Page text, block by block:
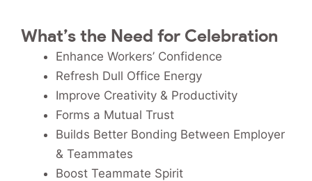
What’s the Need for Celebration
Enhance Workers’ Confidence
Refresh Dull Office Energy
Improve Creativity & Productivity
Forms a Mutual Trust
Builds Better Bonding Between Employer
& Teammates
Boost Teammate Spirit